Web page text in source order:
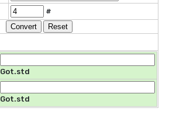
#
Got.std
Got.std